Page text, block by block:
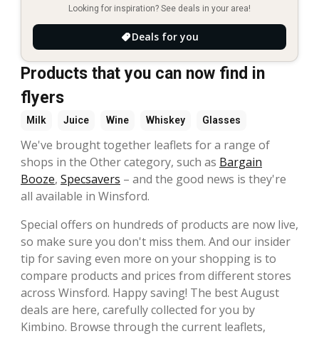
Looking for inspiration? See deals in your area!
Deals for you
Products that you can now find in
flyers
Milk Juice Wine Whiskey Glasses
We've brought together leaflets for a range of
shops in the Other category, such as Bargain
Booze, Specsavers – and the good news is they're
all available in Winsford.
Special offers on hundreds of products are now live,
so make sure you don't miss them. And our insider
tip for saving even more on your shopping is to
compare products and prices from different stores
across Winsford. Happy saving! The best August
deals are here, carefully collected for you by
Kimbino. Browse through the current leaflets,